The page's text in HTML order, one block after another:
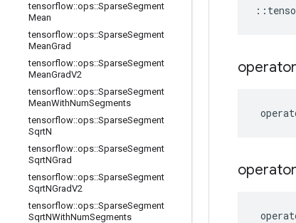
tensorflow::ops::SparseSegment
Mean
tensorflow::ops::SparseSegment
MeanGrad
tensorflow::ops::SparseSegment
MeanGradV2
tensorflow::ops::SparseSegment
MeanWithNumSegments
tensorflow::ops::SparseSegment
SqrtN
tensorflow::ops::SparseSegment
SqrtNGrad
tensorflow::ops::SparseSegment
SqrtNGradV2
tensorflow::ops::SparseSegment
SqrtNWithNumSegments
::
operator
operator